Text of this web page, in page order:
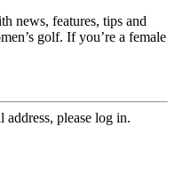
news, features, tips and
golf. If you’re a female
please log in.